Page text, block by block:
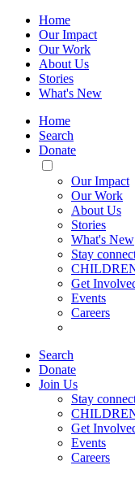
Home
Our Impact
Our Work
About Us
Stories
What's New
Home
Search
Donate
Toggle
Mobile
Menu
Our Impact
Our Work
About Us
Stories
What's New
Stay
Get
Events
Careers
Search
Donate
Join Us
Stay
Get
Events
Careers